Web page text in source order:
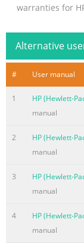
warranties for
statements
be construed
Summary of
Table of
3 Product
Summary of
Troubleshooting
Alternative
# User manual
1 HP (Hewlett-
manual
2 HP (Hewlett-
manual
3 HP (Hewlett-
manual
4 HP (Hewlett-
manual